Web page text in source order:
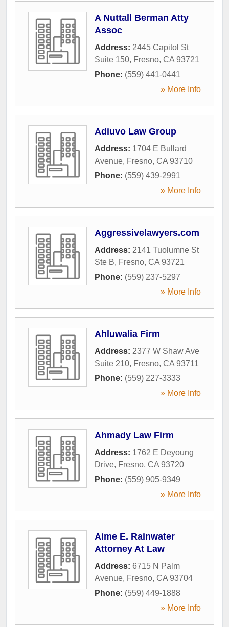
A Nuttall Berman Atty
Assoc
Address: 2445 Capitol St
Suite 150, Fresno, CA 93721
Phone: (559) 441-0441
» More Info
Adiuvo Law Group
Address: 1704 E Bullard
Avenue, Fresno, CA 93710
Phone: (559) 439-2991
» More Info
Aggressivelawyers.com
Address: 2141 Tuolumne St
Ste B, Fresno, CA 93721
Phone: (559) 237-5297
» More Info
Ahluwalia Firm
Address: 2377 W Shaw Ave
Suite 210, Fresno, CA 93711
Phone: (559) 227-3333
» More Info
Ahmady Law Firm
Address: 1762 E Deyoung
Drive, Fresno, CA 93720
Phone: (559) 905-9349
» More Info
Aime E. Rainwater
Attorney At Law
Address: 6715 N Palm
Avenue, Fresno, CA 93704
Phone: (559) 449-1888
» More Info